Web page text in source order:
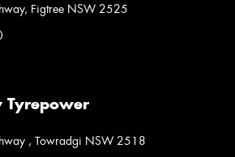
Figtree NSW 2525
Tyrepower
, Towradgi NSW 2518